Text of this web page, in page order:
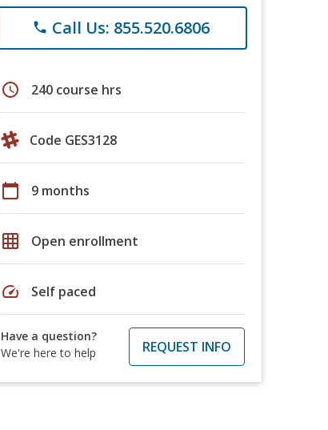
phone Call Us: 855.520.6806
schedule 240 course hrs
Code GES3128
calendar_today 9 months
grid_on Open enrollment
speed Self paced
Have a question?
We're here to help
REQUEST INFO